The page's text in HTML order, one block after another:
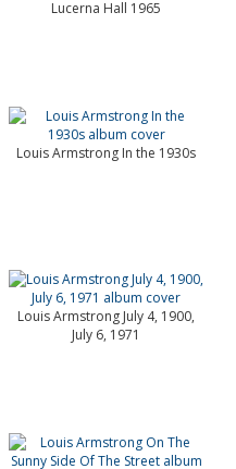
Lucerna Hall 1965
Louis Armstrong In the 1930s
Louis Armstrong July 4, 1900,
July 6, 1971